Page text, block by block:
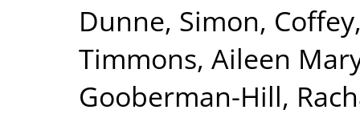
Dunne, Simon,
Timmons, Aileen
Gooberman-Hill,